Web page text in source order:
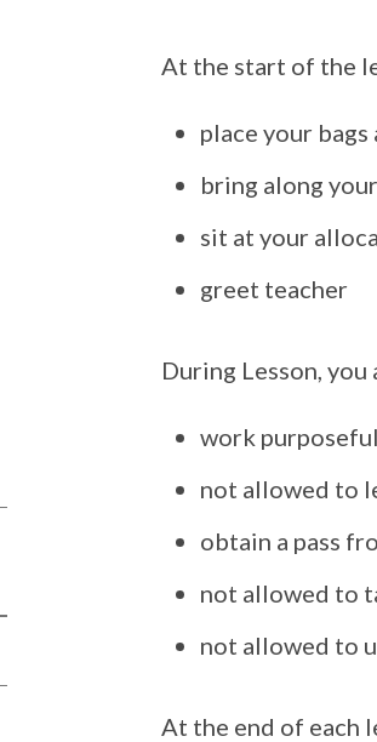
At the start of the
place your
bring along
sit at your
greet teacher
During Lesson, you
work
not allowed to
obtain a pass
not allowed to
not allowed to
At the end of each